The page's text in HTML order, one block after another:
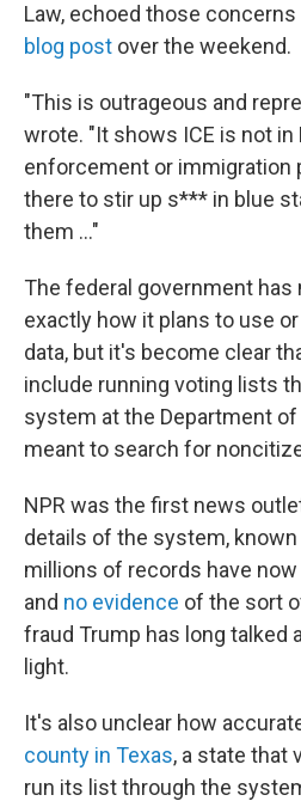
Law, echoed those
blog post over the weekend.
"This is outrageous and
wrote. "It shows ICE is not
enforcement or immigration
there to stir up s*** in blue
them …"
The federal government has
exactly how it plans to use
data, but it's become clear
include running voting lists
system at the Department
meant to search for
NPR was the first news
details of the system, known
millions of records have
and no evidence of the sort
fraud Trump has long talked
light.
It's also unclear how
county in Texas, a state that
run its list through the